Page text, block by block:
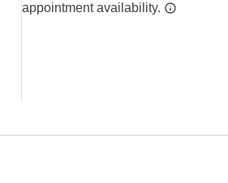
appointment availability.